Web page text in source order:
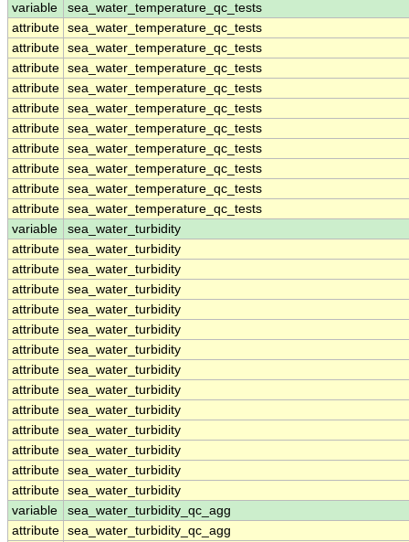
variable
sea_water_temperature_qc_tests
attribute sea_water_temperature_qc_tests
attribute sea_water_temperature_qc_tests
attribute sea_water_temperature_qc_tests
attribute sea_water_temperature_qc_tests
attribute sea_water_temperature_qc_tests
attribute sea_water_temperature_qc_tests
attribute sea_water_temperature_qc_tests
attribute sea_water_temperature_qc_tests
attribute sea_water_temperature_qc_tests
attribute sea_water_temperature_qc_tests
variable
sea_water_turbidity
attribute sea_water_turbidity
attribute sea_water_turbidity
attribute sea_water_turbidity
attribute sea_water_turbidity
attribute sea_water_turbidity
attribute sea_water_turbidity
attribute sea_water_turbidity
attribute sea_water_turbidity
attribute sea_water_turbidity
attribute sea_water_turbidity
attribute sea_water_turbidity
attribute sea_water_turbidity
attribute sea_water_turbidity
variable
sea_water_turbidity_qc_agg
attribute sea_water_turbidity_qc_agg